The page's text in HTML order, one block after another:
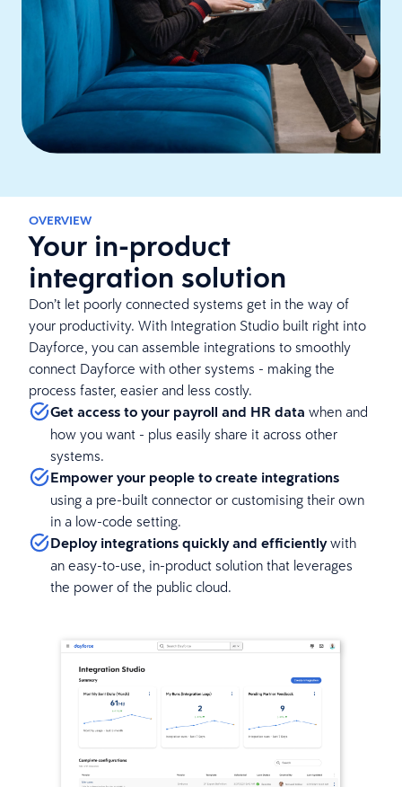
OVERVIEW
Your in-product
integration solution
Don’t let poorly connected systems get in the way of
your productivity. With Integration Studio built right into
Dayforce, you can assemble integrations to smoothly
connect Dayforce with other systems - making the
process faster, easier and less costly.
Get access to your payroll and HR data when and
how you want - plus easily share it across other
systems.
Empower your people to create integrations
using a pre-built connector or customising their own
in a low-code setting.
Deploy integrations quickly and efficientlywith
an easy-to-use, in-product solution that leverages
the power of the public cloud.